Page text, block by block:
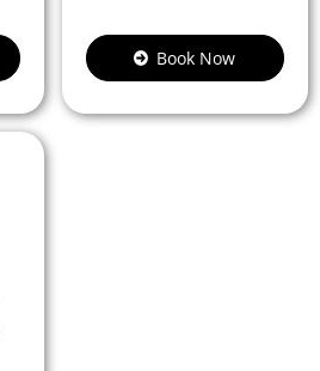
Book Now